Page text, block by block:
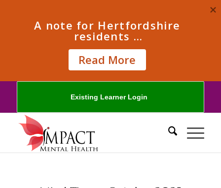
Existing Learner Login
A note for Hertfordshire
residents ...
Read More